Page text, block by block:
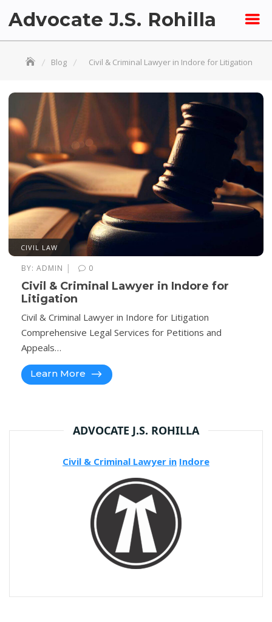
Advocate J.S. Rohilla
Blog Civil & Criminal Lawyer in Indore for Litigation
CIVIL LAW
BY: ADMIN | 0
Civil & Criminal Lawyer in Indore for
Litigation
Civil & Criminal Lawyer in Indore for Litigation
Comprehensive Legal Services for Petitions and
Appeals…
Learn More
ADVOCATE J.S. ROHILLA
Civil & Criminal Lawyer in Indore